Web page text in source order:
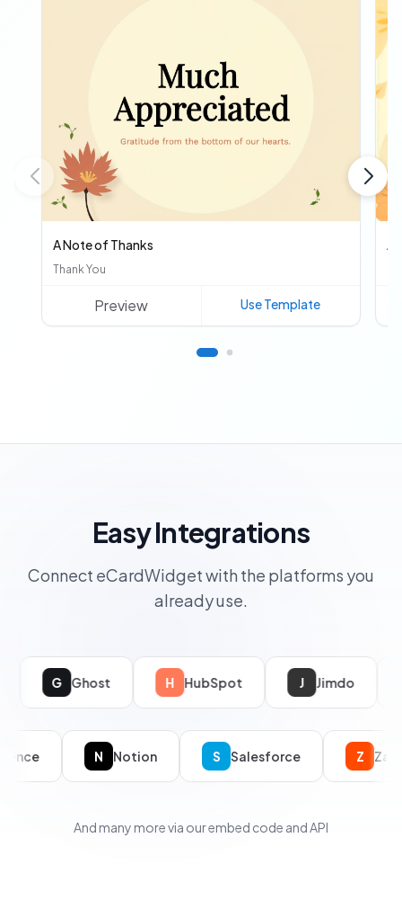
A Note of Thanks
Thank You
Preview Use Template
Easy Integrations
Connect eCardWidget with the platforms you
already use.
H HubSpot J Jimdo
C Confluence Notion S Salesforce
And many more via our embed code and API